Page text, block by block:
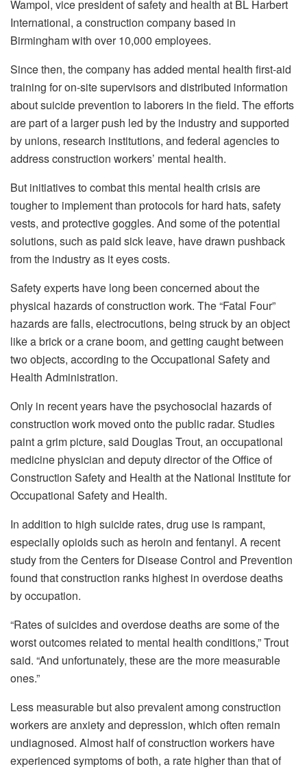
Wampol, vice president of safety and health at BL Harbert
International, a construction company based in
Birmingham with over 10,000 employees.
Since then, the company has added mental health first-aid
training for on-site supervisors and distributed information
about suicide prevention to laborers in the field. The efforts
are part of a larger push led by the industry and supported
by unions, research institutions, and federal agencies to
address construction workers’ mental health.
But initiatives to combat this mental health crisis are
tougher to implement than protocols for hard hats, safety
vests, and protective goggles. And some of the potential
solutions, such as paid sick leave, have drawn pushback
from the industry as it eyes costs.
Safety experts have long been concerned about the
physical hazards of construction work. The “Fatal Four”
hazards are falls, electrocutions, being struck by an object
like a brick or a crane boom, and getting caught between
two objects, according to the Occupational Safety and
Health Administration.
Only in recent years have the psychosocial hazards of
construction work moved onto the public radar. Studies
paint a grim picture, said Douglas Trout, an occupational
medicine physician and deputy director of the Office of
Construction Safety and Health at the National Institute for
Occupational Safety and Health.
In addition to high suicide rates, drug use is rampant,
especially opioids such as heroin and fentanyl. A recent
study from the Centers for Disease Control and Prevention
found that construction ranks highest in overdose deaths
by occupation.
“Rates of suicides and overdose deaths are some of the
worst outcomes related to mental health conditions,” Trout
said. “And unfortunately, these are the more measurable
ones.”
Less measurable but also prevalent among construction
workers are anxiety and depression, which often remain
undiagnosed. Almost half of construction workers have
experienced symptoms of both, a rate higher than that of